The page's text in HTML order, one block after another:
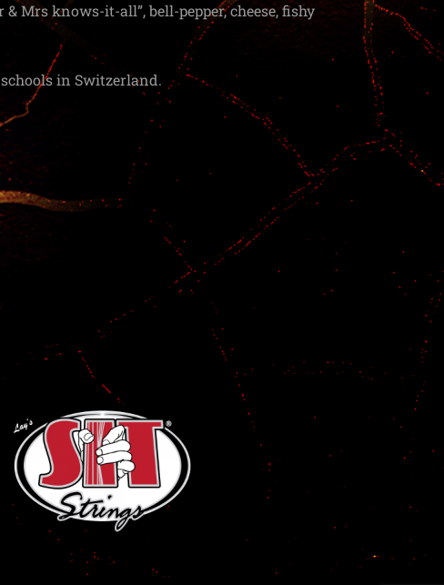
Mrs knows-it-all”, bell-pepper, cheese, fishy
in Switzerland.